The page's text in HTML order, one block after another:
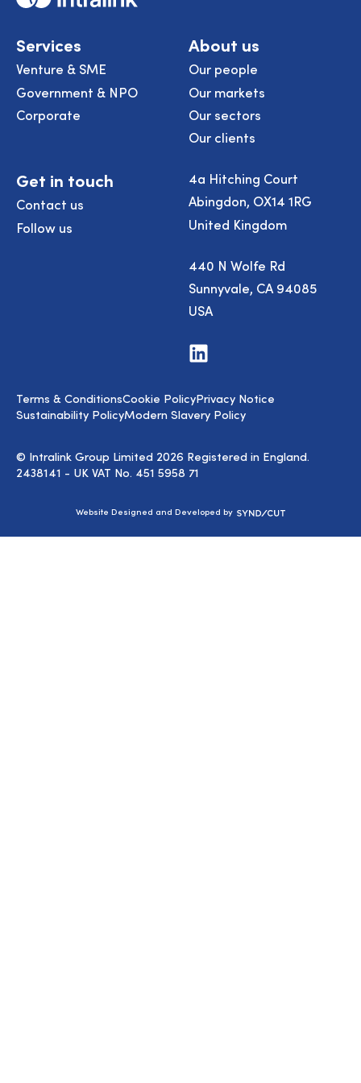
Services
Venture & SME
Government & NPO
Corporate
About us
Our people
Our markets
Our sectors
Our clients
Get in touch
Contact us
Follow us
4a Hitching Court
Abingdon, OX14 1RG
United Kingdom
440 N Wolfe Rd
Sunnyvale, CA 94085
USA
Visit
us
© Intralink Group Limited 2026 Registered in England.
2438141 - UK VAT No. 451 5958 71
Terms & ConditionsCookie PolicyPrivacy Notice
Sustainability PolicyModern Slavery Policy
Website Designed and Developed by Syndicut